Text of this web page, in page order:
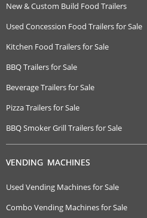
New & Custom Build Food Trailers
Used Concession Food Trailers for Sale
Kitchen Food Trailers for Sale
BBQ Trailers for Sale
Beverage Trailers for Sale
Pizza Trailers for Sale
BBQ Smoker Grill Trailers for Sale
VENDING MACHINES
Used Vending Machines for Sale
Combo Vending Machines for Sale